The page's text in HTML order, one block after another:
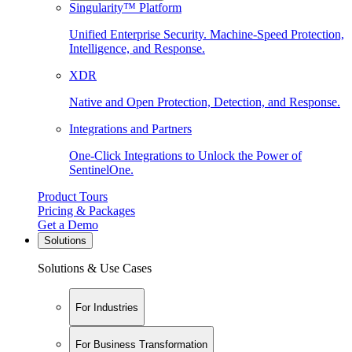
Singularity™ Platform
Unified Enterprise Security. Machine-Speed Protection,
Intelligence, and Response.
XDR
Native and Open Protection, Detection, and Response.
Integrations and Partners
One-Click Integrations to Unlock the Power of
SentinelOne.
Product Tours
Pricing & Packages
Get a Demo
Solutions
Solutions & Use Cases
For Industries
For Business Transformation